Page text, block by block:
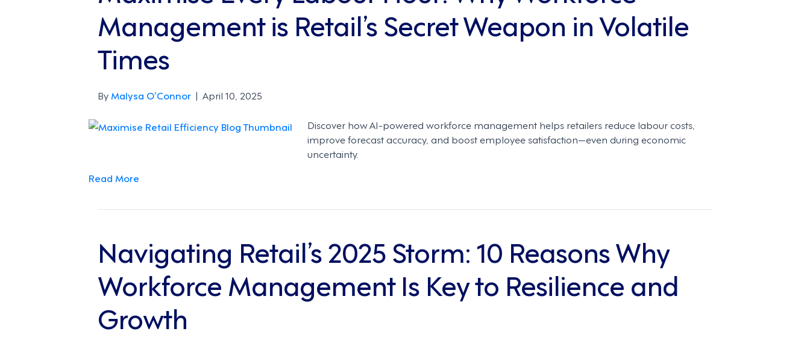
Management is Retail’s Secret Weapon in Volatile
Times
By Malysa O’Connor | April 10, 2025
Discover how AI-powered workforce management helps retailers reduce labour costs,
improve forecast accuracy, and boost employee satisfaction—even during economic
uncertainty.
Read More
Navigating Retail’s 2025 Storm: 10 Reasons Why
Workforce Management Is Key to Resilience and
Growth